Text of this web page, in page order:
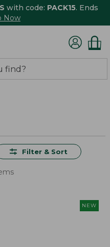
with code: PACK15. Ends
Now
Filter & Sort
NEW